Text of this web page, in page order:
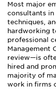
Most major
consultants
techniques,
hardworking
professional
Management
review—is
hired and
majority of
work in firms